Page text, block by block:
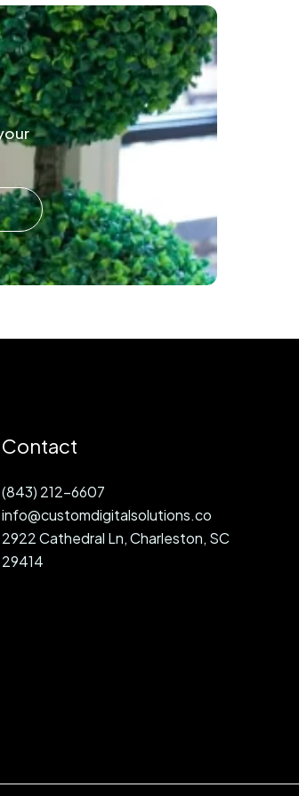
Contact
(843) 212-6607
info@customdigitalsolutions.co
2922 Cathedral Ln, Charleston, SC
29414